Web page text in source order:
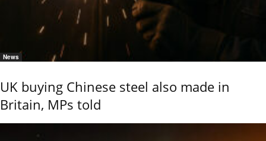
News
UK buying Chinese steel also made in
Britain, MPs told